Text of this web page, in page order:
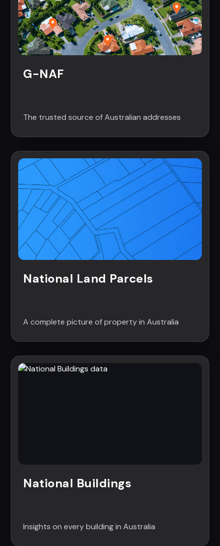
G-NAF
The trusted source of Australian addresses
National Land Parcels
A complete picture of property in Australia
National Buildings
Insights on every building in Australia